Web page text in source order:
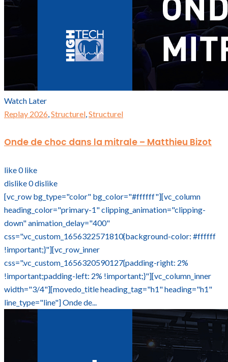
Watch Later
Replay 2026,Structurel,Structurel
Onde de choc dans la mitrale – Matthieu Bizot
like0 like
dislike0dislike
[vc_row bg_type="color" bg_color="#ffffff"][vc_column
heading_color="primary-1" clipping_animation="clipping-
down" animation_delay="400"
css=".vc_custom_1656322571810{background-color: #ffffff
!important;}"][vc_row_inner
css=".vc_custom_1656320590127{padding-right: 2%
!important;padding-left: 2% !important;}"][vc_column_inner
width="3/4"][movedo_title heading_tag="h1" heading="h1"
line_type="line"] Onde de...